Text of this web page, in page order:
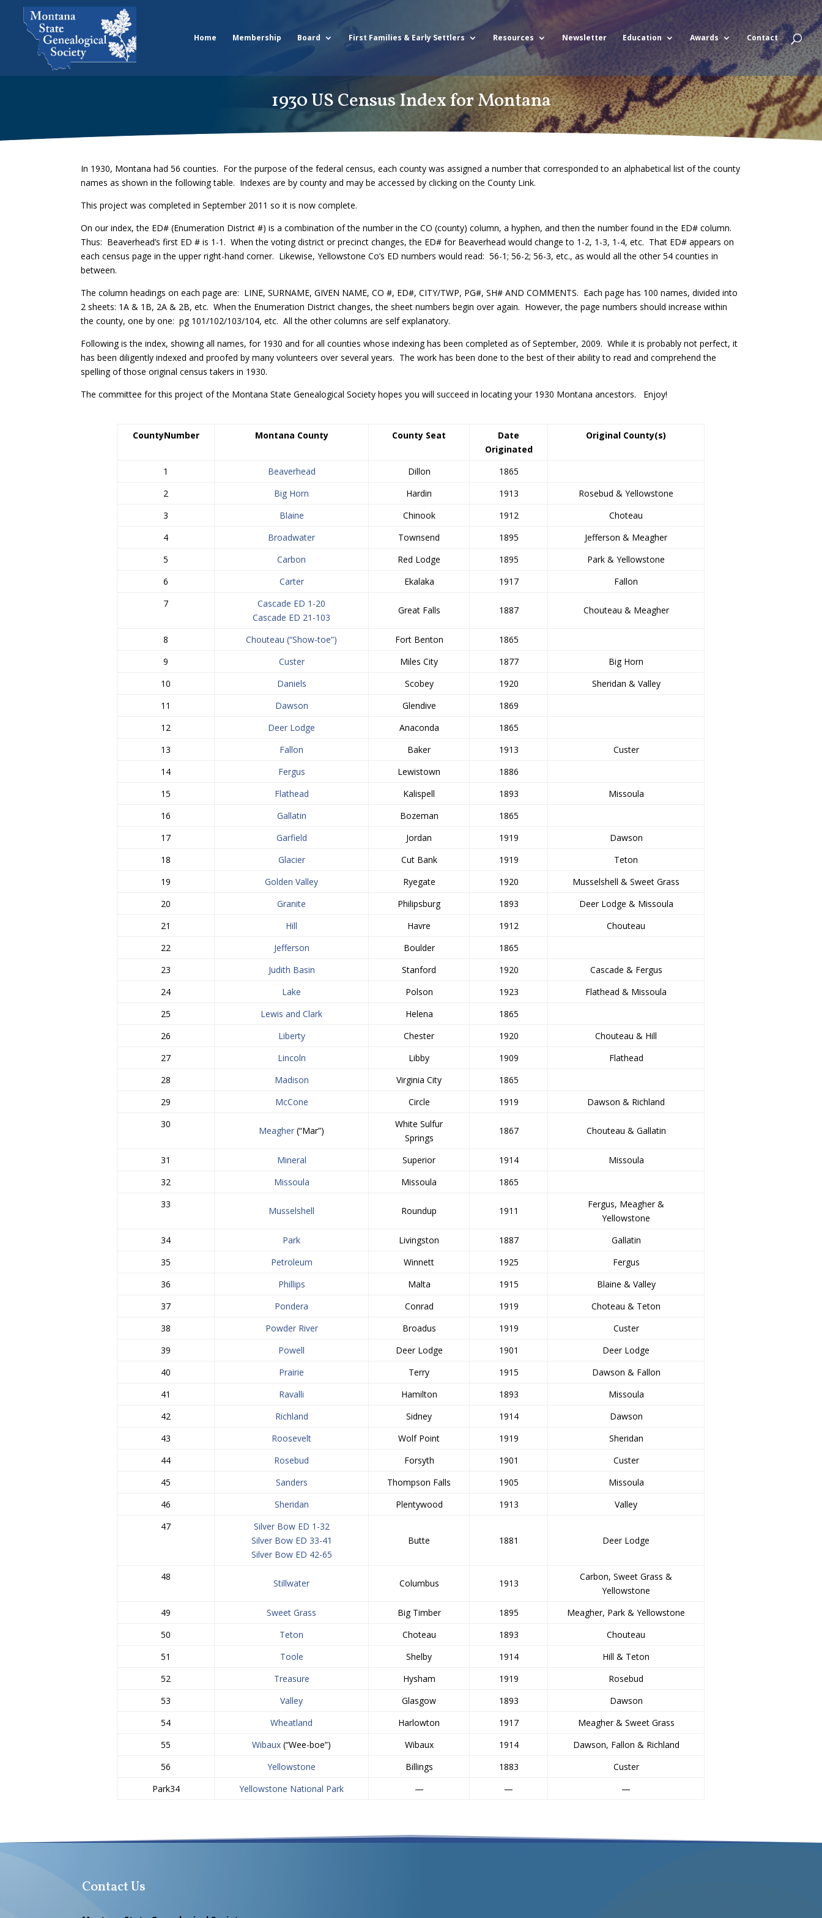
Home Membership Board First Families & Early Settlers Resources Newsletter Education Awards Contact
1930 US Census Index for Montana
In 1930, Montana had 56 counties. For the purpose of the federal census, each county was assigned a number that corresponded to an alphabetical list of the county
names as shown in the following table. Indexes are by county and may be accessed by clicking on the County Link.
This project was completed in September 2011 so it is now complete.
On our index, the ED# (Enumeration District #) is a combination of the number in the CO (county) column, a hyphen, and then the number found in the ED# column.
Thus: Beaverhead’s first ED # is 1-1. When the voting district or precinct changes, the ED# for Beaverhead would change to 1-2, 1-3, 1-4, etc. That ED# appears on
each census page in the upper right-hand corner. Likewise, Yellowstone Co’s ED numbers would read: 56-1; 56-2; 56-3, etc., as would all the other 54 counties in
between.
The column headings on each page are: LINE, SURNAME, GIVEN NAME, CO #, ED#, CITY/TWP, PG#, SH# AND COMMENTS. Each page has 100 names, divided into
2 sheets: 1A & 1B, 2A & 2B, etc. When the Enumeration District changes, the sheet numbers begin over again. However, the page numbers should increase within
the county, one by one: pg 101/102/103/104, etc. All the other columns are self explanatory.
Following is the index, showing all names, for 1930 and for all counties whose indexing has been completed as of September, 2009. While it is probably not perfect, it
has been diligently indexed and proofed by many volunteers over several years. The work has been done to the best of their ability to read and comprehend the
spelling of those original census takers in 1930.
The committee for this project of the Montana State Genealogical Society hopes you will succeed in locating your 1930 Montana ancestors. Enjoy!
CountyNumber Montana County County Seat
Date
Originated
Original County(s)
1 Beaverhead Dillon
1865
2
Big Horn Hardin 1913
Rosebud & Yellowstone
3
Blaine Chinook 1912
Choteau
4
Broadwater Townsend 1895
Jefferson & Meagher
5
Carbon Red Lodge 1895
Park & Yellowstone
6
Carter Ekalaka 1917
Fallon
7
Cascade ED 1-20
Cascade ED 21-103
Great Falls 1887 Chouteau & Meagher
8 Chouteau (“Show-toe”) Fort Benton
1865
9
Custer Miles City 1877
Big Horn
10
Daniels Scobey 1920
Sheridan & Valley
11
Dawson Glendive
1869
12
Deer Lodge Anaconda
1865
13
Fallon Baker 1913
Custer
14
Fergus Lewistown
1886
15
Flathead Kalispell 1893
Missoula
16
Gallatin Bozeman
1865
17
Garfield Jordan 1919
Dawson
18
Glacier Cut Bank 1919
Teton
19
Golden Valley Ryegate 1920
Musselshell & Sweet Grass
20
Granite Philipsburg 1893
Deer Lodge & Missoula
21
Hill Havre 1912
Chouteau
22
Jefferson Boulder
1865
23
Judith Basin Stanford 1920
Cascade & Fergus
24
Lake Polson 1923
Flathead & Missoula
25
Lewis and Clark Helena
1865
26
Liberty Chester 1920
Chouteau & Hill
27
Lincoln Libby 1909
Flathead
28
Madison Virginia City
1865
29
McCone Circle 1919
Dawson & Richland
30
Meagher (“Mar”)
White Sulfur
Springs
1867 Chouteau & Gallatin
31 Mineral Superior 1914
Missoula
32
Missoula Missoula
1865
33
Musselshell Roundup 1911
Fergus, Meagher &
Yellowstone
34
Park Livingston 1887
Gallatin
35
Petroleum Winnett 1925
Fergus
36
Phillips Malta 1915
Blaine & Valley
37
Pondera Conrad 1919
Choteau & Teton
38
Powder River Broadus 1919
Custer
39
Powell Deer Lodge 1901
Deer Lodge
40
Prairie Terry 1915
Dawson & Fallon
41
Ravalli Hamilton 1893
Missoula
42
Richland Sidney 1914
Dawson
43
Roosevelt Wolf Point 1919
Sheridan
44
Rosebud Forsyth 1901
Custer
45
Sanders Thompson Falls 1905
Missoula
46
Sheridan Plentywood 1913
Valley
47
Silver Bow ED 1-32
Silver Bow ED 33-41
Silver Bow ED 42-65
Butte 1881 Deer Lodge
48
Stillwater Columbus 1913
Carbon, Sweet Grass &
Yellowstone
49
Sweet Grass Big Timber 1895
Meagher, Park & Yellowstone
50
Teton Choteau 1893
Chouteau
51
Toole Shelby 1914
Hill & Teton
52
Treasure Hysham 1919
Rosebud
53
Valley Glasgow 1893
Dawson
54
Wheatland Harlowton 1917
Meagher & Sweet Grass
55
Wibaux (“Wee-boe”) Wibaux 1914
Dawson, Fallon & Richland
56
Yellowstone Billings 1883
Custer
Park34
Yellowstone National Park — — —
Contact Us